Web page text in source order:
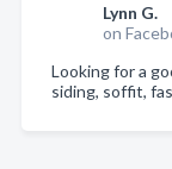
Lynn G.
on
Looking for a
siding, soffit,